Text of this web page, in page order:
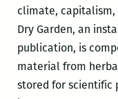
climate, capitalism,
Dry Garden, an
publication, is
material from
stored for scientific